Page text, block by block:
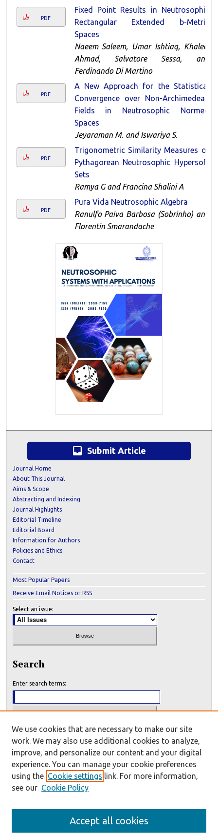
PDF
Fixed Point Results in Neutrosophic
Rectangular Extended b-Metric
Spaces
Naeem Saleem, Umar Ishtiaq, Khaleel
Ahmad, Salvatore Sessa, and
Ferdinando Di Martino
PDF
A New Approach for the Statistical
Convergence over Non-Archimedean
Fields in Neutrosophic Normed
Spaces
Jeyaraman M. and Iswariya S.
PDF
Trigonometric Similarity Measures of
Pythagorean Neutrosophic Hypersoft
Sets
Ramya G and Francina Shalini A
PDF
Pura Vida Neutrosophic Algebra
Ranulfo Paiva Barbosa (Sobrinho) and
Florentin Smarandache
inbox Submit Article
Journal Home
About This Journal
Aims & Scope
Abstracting and Indexing
Journal Highlights
Editorial Timeline
Editorial Board
Information for Authors
Policies and Ethics
Contact
Most Popular Papers
Receive Email Notices or RSS
Select an issue:
Search
Enter search terms:
Select context to search:
Advanced Search
E-ISSN: 2993-7159
We use cookies that are necessary to make our site
work. We may also use additional cookies to analyze,
improve, and personalize our content and your digital
experience. You can manage your cookie preferences
using the Cookie settings link. For more information,
see our Cookie Policy
Accept all cookies